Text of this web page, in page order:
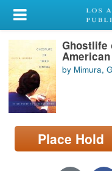
My Account
Library Card
Sign In
Search
Locations/Hours
page)
Ghostlife
by Mimura,
Place Hold